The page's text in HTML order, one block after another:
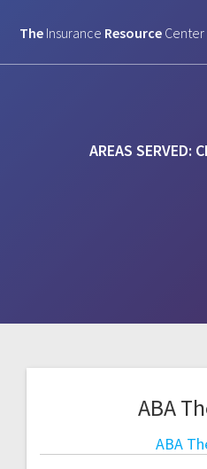
to
The Insurance Resource Center
AREAS SERVED:
ABA
ABA